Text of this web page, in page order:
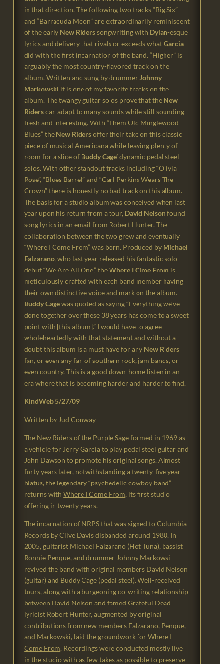
in that direction. The following two tracks “Big Six”
and “Barracuda Moon” are extraordinarily reminiscent
of theearly New Riderssongwriting with Dylan-esque
lyrics and delivery that rivals or exceeds whatGarcia
did with the first incarnation of the band. “Higher” is
arguably the most country-flavored track on the
album. Written and sung bydrummer Johnny
Markowski it isone of my favorite tracks on the
album. The twangy guitar solos prove that the New
Riderscan adapt to many sounds while still sounding
fresh and interesting. With “Them Old Minglewood
Blues” the New Ridersoffer their take on this classic
piece of musical Americana while leaving plenty of
room for a slice of Buddy Cage’dynamic pedal steel
solos. With other standout tracks including “Olivia
Rose”, “Blues Barrel” and “Carl Perkins Wears The
Crown” there is honestly no bad track on this album.
The basis for a studio album was conceived when last
year upon his return from a tour, David Nelsonfound
song lyrics in an email from Robert Hunter. The
collaboration between the two grew and eventually
“Where I Come From” was born. Produced by Michael
Falzarano, who last year released his fantastic solo
debut “We Are All One,” theWhere I Cime From is
meticulously crafted with each band member having
their own distinctivevoice and mark on the album.
Buddy Cagewas quoted as saying “Everything we’ve
done together over these 38 years hascome to a sweet
point with [this album].” I would have to agree
wholeheartedlywith that statement and without a
doubt this album is a must have for any New Riders
fan, or even any fan of southern rock, jam bands, or
even country. This is a good down-home listen in an
era where that is becoming harder and harder to find.
KindWeb 5/27/09
Written by Jud Conway
The New Riders of the Purple Sage formed in 1969 as
a vehicle for Jerry Garcia to play pedal steel guitar and
John Dawson to promote his original songs. Almost
forty years later, notwithstanding a twenty-five year
hiatus, the legendary “psychedelic cowboy band”
returns withWhere I Come From, its first studio
offering in twenty years.
The incarnation of NRPS that was signed to Columbia
Records by Clive Davis disbanded around 1980. In
2005, guitarist Michael Falzarano (Hot Tuna), bassist
Ronnie Penque, and drummer Johnny Markowsi
revived the band with original members David Nelson
(guitar) and Buddy Cage (pedal steel). Well-received
tours, along with a burgeoning co-writing relationship
between David Nelson and famed Grateful Dead
lyricist Robert Hunter, augmented by original
contributions from new members Falzarano, Penque,
and Markowski, laid the groundwork forWhere I
Come From. Recordings were conducted mostly live
in the studio with as few takes as possible to preserve